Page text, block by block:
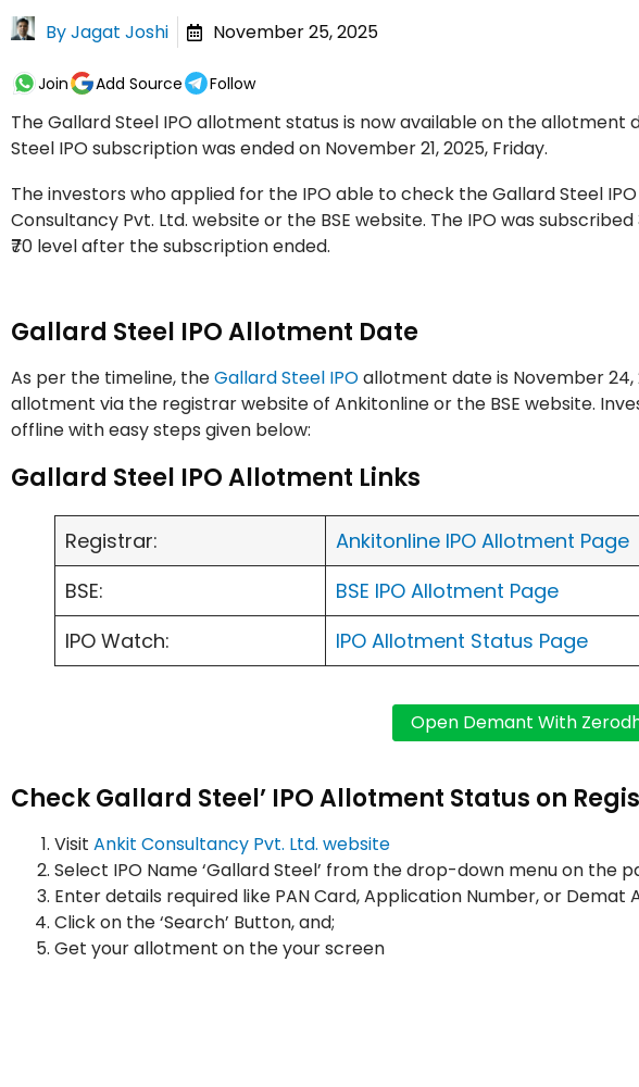
ByJagat Joshi November 25, 2025
Join Add Source Follow
The Gallard Steel IPO allotment status is now available on the allotment
Steel IPO subscription was ended on November 21, 2025, Friday.
The investors who applied for the IPO able to check the Gallard Steel
Consultancy Pvt. Ltd. website or the BSE website. The IPO was
₹70 level after the subscription ended.
Gallard Steel IPO Allotment Date
As per the timeline, theGallard Steel IPOallotment date is November 24,
allotment via the registrar website of Ankitonline or the BSE website.
offline with easy steps given below:
Gallard Steel IPO Allotment Links
Registrar:
Ankitonline IPO Allotment Page
BSE:
BSE IPO Allotment Page
IPO Watch:
IPO Allotment Status Page
Check Gallard Steel’ IPO Allotment Status on
Visit Ankit Consultancy Pvt. Ltd. website
Select IPO Name ‘Gallard Steel’ from the drop-down menu on the
Enter details required like PAN Card, Application Number, or Demat
Click on the ‘Search’ Button, and;
Get your allotment on the your screen